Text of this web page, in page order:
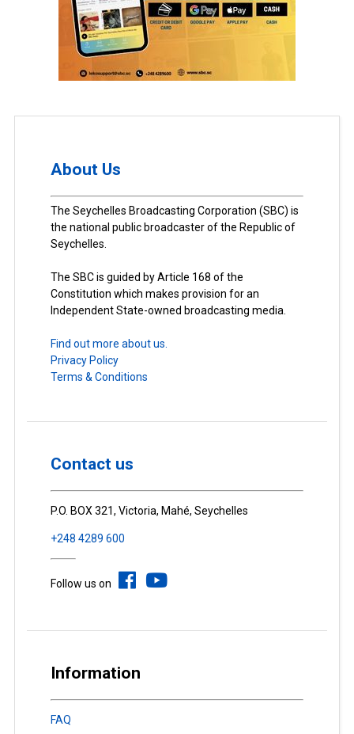
About Us
The Seychelles Broadcasting Corporation (SBC) is
the national public broadcaster of the Republic of
Seychelles.
The SBC is guided by Article 168 of the
Constitution which makes provision for an
Independent State-owned broadcasting media.
Find out more about us.
Privacy Policy
Terms & Conditions
Contact us
P.O. BOX 321, Victoria, Mahé, Seychelles
+248 4289 600
Follow us on
Information
FAQ